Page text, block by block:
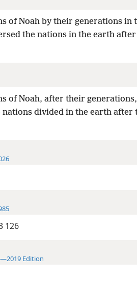
of Noah by their generations in
the nations in the earth
of Noah, after their
divided in the earth after
126
Edition